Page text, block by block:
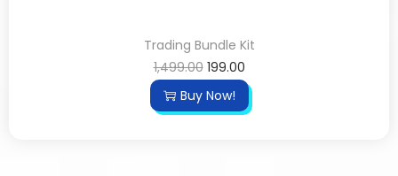
Trading Bundle Kit
1,499.00 199.00
Buy Now!